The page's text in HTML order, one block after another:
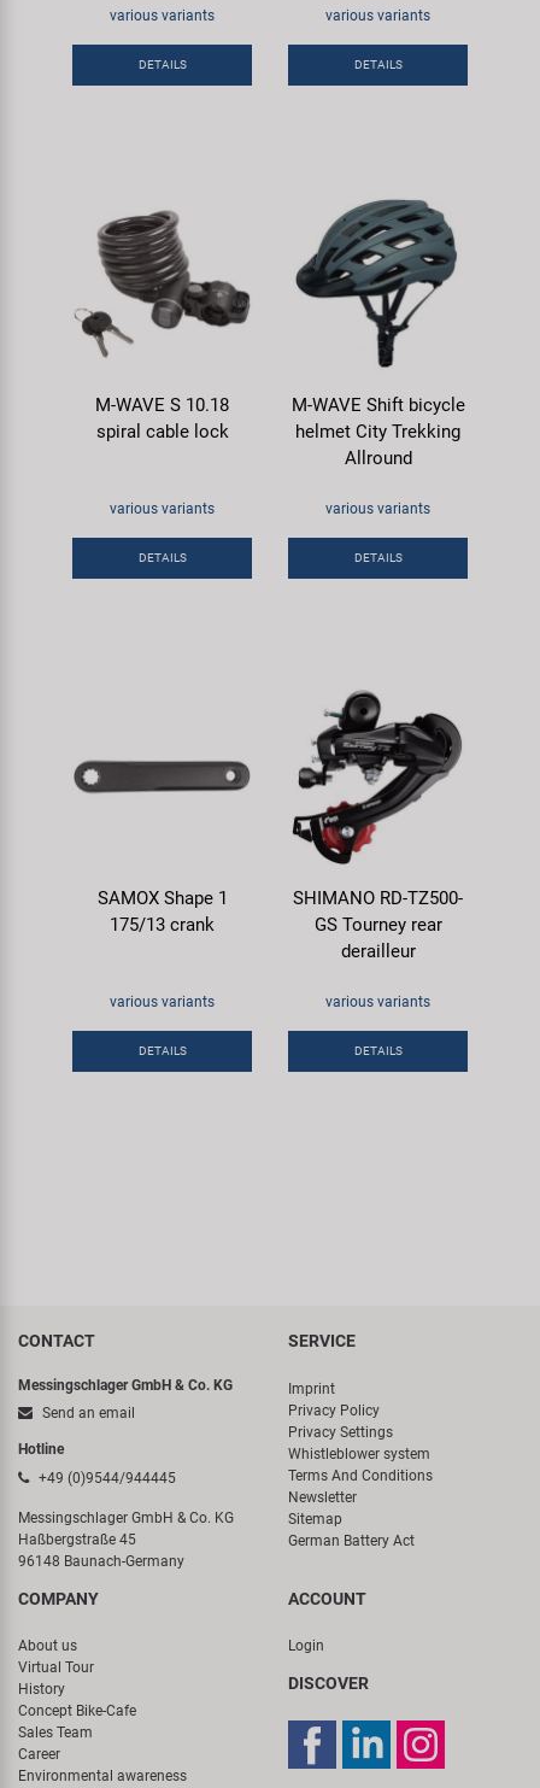
various variants
DETAILS
various variants
DETAILS
M-WAVE S 10.18
spiral cable lock
various variants
DETAILS
M-WAVE Shift bicycle
helmet City Trekking
Allround
various variants
DETAILS
SAMOX Shape 1
175/13 crank
various variants
DETAILS
SHIMANO RD-TZ500-
GS Tourney rear
derailleur
various variants
DETAILS
CONTACT
Messingschlager GmbH & Co. KG
Send an email
Hotline
+49 (0)9544/944445
Messingschlager GmbH & Co. KG
Haßbergstraße 45
96148 Baunach-Germany
SERVICE
Imprint
Privacy Policy
Privacy Settings
Whistleblower system
Terms And Conditions
Newsletter
Sitemap
German Battery Act
COMPANY
About us
Virtual Tour
History
Concept Bike-Cafe
Sales Team
Career
Environmental awareness
ACCOUNT
Login
DISCOVER